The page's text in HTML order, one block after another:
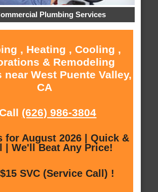
Plumbing Services
, Heating , Cooling ,
& Remodeling
near West Puente Valley,
CA
(626) 986-3804
for August 2026 | Quick &
| We'll Beat Any Price!
SVC (Service Call) !